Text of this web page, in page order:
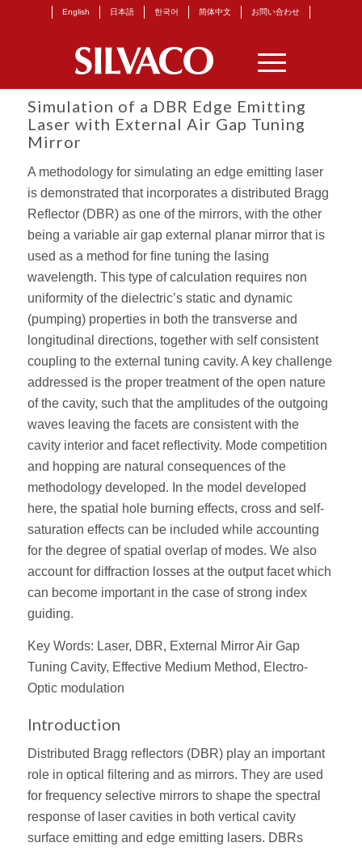
English 日本語 한국어 简体中文 お問い合わせ
Simulation of a DBR Edge Emitting
Laser with External Air Gap Tuning
Mirror
A methodology for simulating an edge emitting laser
is demonstrated that incorporates a distributed Bragg
Reﬂector (DBR) as one of the mirrors, with the other
being a variable air gap external planar mirror that is
used as a method for ﬁne tuning the lasing
wavelength. This type of calculation requires non
uniformity of the dielectric’s static and dynamic
(pumping) properties in both the transverse and
longitudinal directions, together with self consistent
coupling to the external tuning cavity. A key challenge
addressed is the proper treatment of the open nature
of the cavity, such that the amplitudes of the outgoing
waves leaving the facets are consistent with the
cavity interior and facet reﬂectivity. Mode competition
and hopping are natural consequences of the
methodology developed. In the model developed
here, the spatial hole burning effects, cross and self-
saturation effects can be included while accounting
for the degree of spatial overlap of modes. We also
account for diffraction losses at the output facet which
can become important in the case of strong index
guiding.
Key Words: Laser, DBR, External Mirror Air Gap
Tuning Cavity, Effective Medium Method, Electro-
Optic modulation
Introduction
Distributed Bragg reﬂectors (DBR) play an important
role in optical ﬁltering and as mirrors. They are used
for frequency selective mirrors to shape the spectral
response of laser cavities in both vertical cavity
surface emitting and edge emitting lasers. DBRs